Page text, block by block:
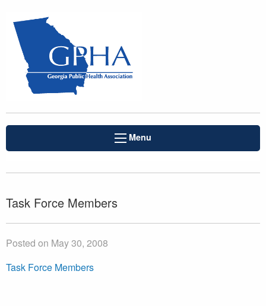
Menu
Task Force Members
Posted on May 30, 2008
Task Force Members